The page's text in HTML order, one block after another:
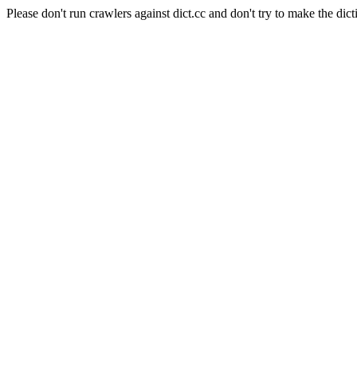
Please don't run crawlers against dict.cc and don't try to make the